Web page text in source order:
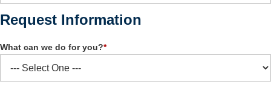
Request Information
What can we do for you?*